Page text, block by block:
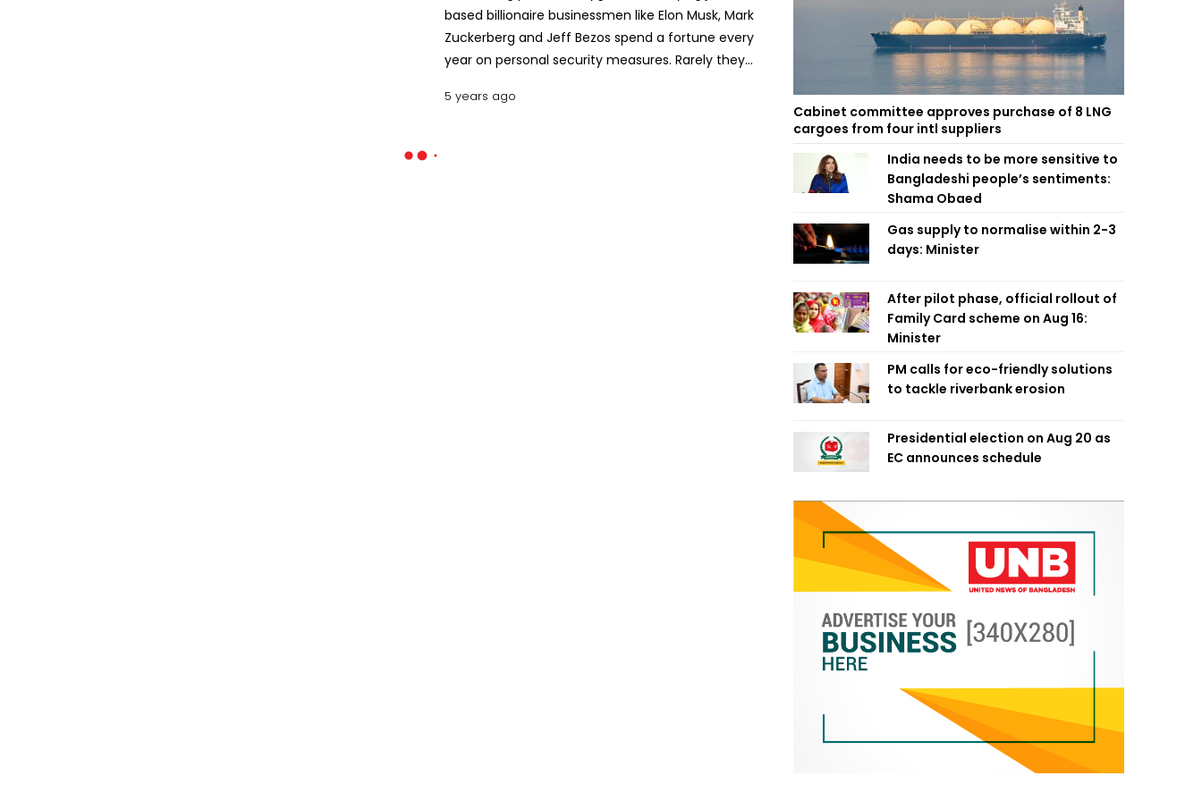
based billionaire businessmen like Elon Musk, Mark
Zuckerberg and Jeff Bezos spend a fortune every
year on personal security measures. Rarely they
5 years ago
Cabinet committee approves purchase of 8 LNG
cargoes from four intl suppliers
India needs to be more sensitive to
Bangladeshi people’s sentiments:
Shama Obaed
Gas supply to normalise within 2-3
days: Minister
After pilot phase, official rollout of
Family Card scheme on Aug 16:
Minister
PM calls for eco-friendly solutions
to tackle riverbank erosion
Presidential election on Aug 20 as
EC announces schedule